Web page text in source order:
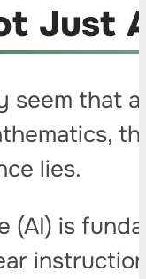
Just
seem that
lies.
(AI) is